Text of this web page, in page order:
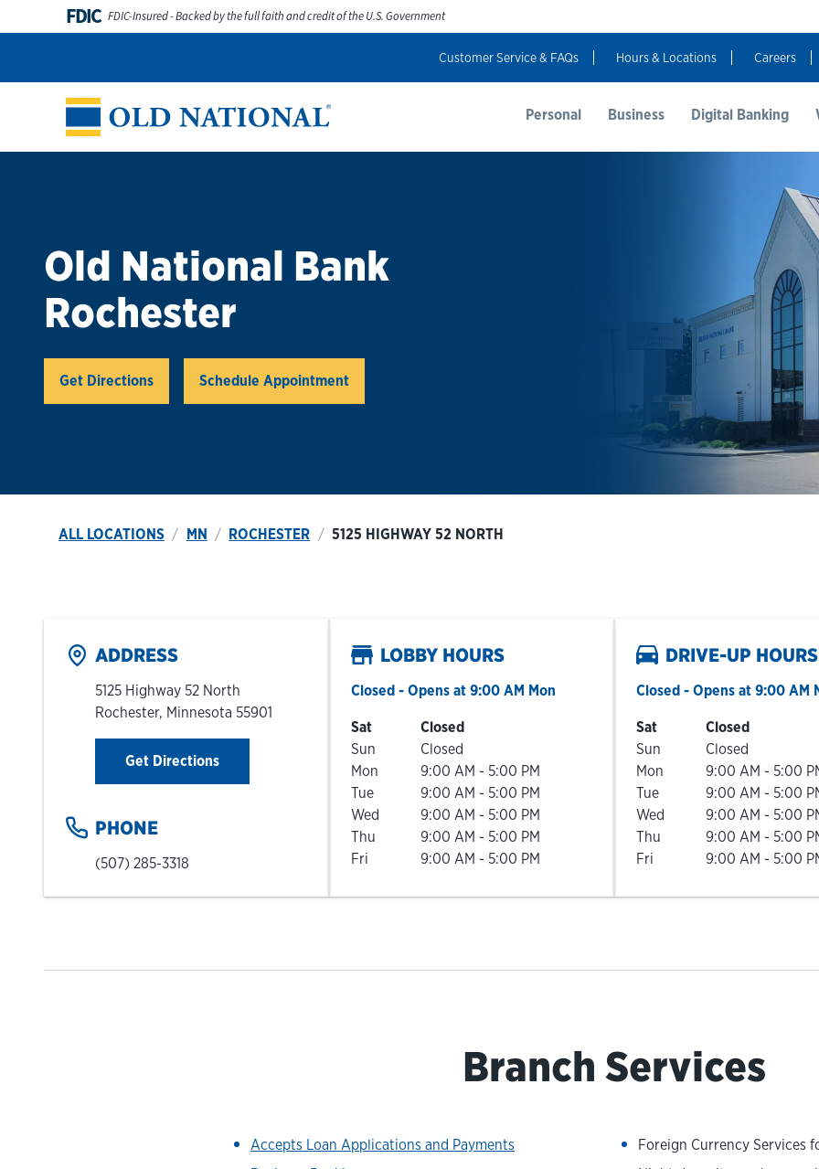
Skip to content
FDIC FDIC-Insured - Backed by the full faith and credit of the U.S. Government
Customer Service & FAQs Hours & Locations Careers
Personal Business Digital Banking
Personal Business Digital Banking Wealth Login
Old National Bank
Rochester
Get DirectionsLink Opens in New Tab
Schedule Appointment
ALL LOCATIONS MN ROCHESTER 5125 HIGHWAY 52 NORTH
ADDRESS
5125 Highway 52 North
Rochester, Minnesota 55901
Get DirectionsLink Opens in New Tab
PHONE
(507) 285-3318
LOBBY HOURS
Closed - Opens at 9:00 AM Mon
Day of the WeekHours
Sat
Closed
Sun
Closed
Mon
9:00 AM - 5:00 PM
Tue
9:00 AM - 5:00 PM
Wed
9:00 AM - 5:00 PM
Thu
9:00 AM - 5:00 PM
Fri
9:00 AM - 5:00 PM
DRIVE-UP HOURS
Closed - Opens at 9:00 AM
Day of the WeekHours
Sat
Closed
Sun
Closed
Mon
9:00 AM - 5:00
Tue
9:00 AM - 5:00
Wed
9:00 AM - 5:00
Thu
9:00 AM - 5:00
Fri
9:00 AM - 5:00
Branch Services
Accepts Loan Applications and Payments
Foreign Currency Services